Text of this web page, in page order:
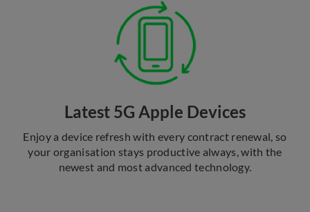
Latest 5G Apple Devices
Enjoy a device refresh with every contract renewal, so
your organisation stays productive always, with the
newest and most advanced technology.